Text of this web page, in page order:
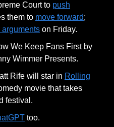
Court to push
them to move forward;
arguments on Friday.
We Keep Fans First by
Wimmer Presents.
Rife will star in Rolling
movie that takes
festival.
too.